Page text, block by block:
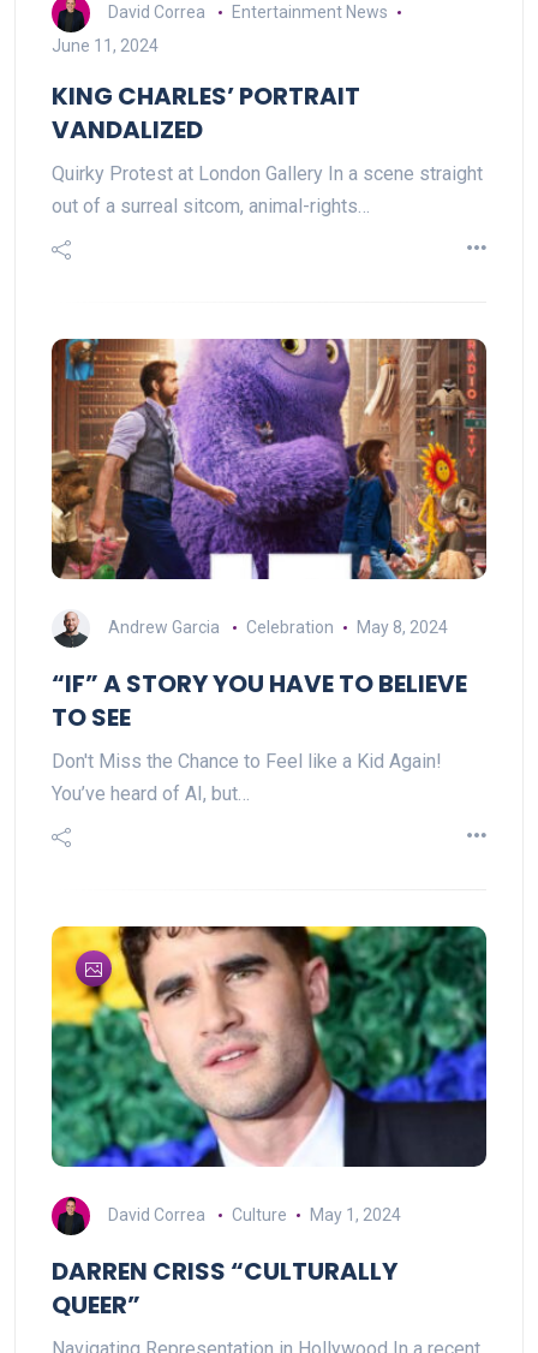
David Correa
Entertainment News
June 11, 2024
KING CHARLES’ PORTRAIT
VANDALIZED
Quirky Protest at London Gallery In a scene straight
out of a surreal sitcom, animal-rights…
Andrew Garcia Celebration May 8, 2024
“IF” A STORY YOU HAVE TO BELIEVE
TO SEE
Don't Miss the Chance to Feel like a Kid Again!
You’ve heard of AI, but…
David Correa Culture May 1, 2024
DARREN CRISS “CULTURALLY
QUEER”